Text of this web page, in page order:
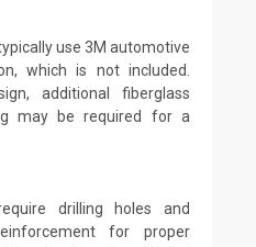
use 3M automotive
which is not included.
additional fiberglass
may be required for a
drilling holes and
for proper